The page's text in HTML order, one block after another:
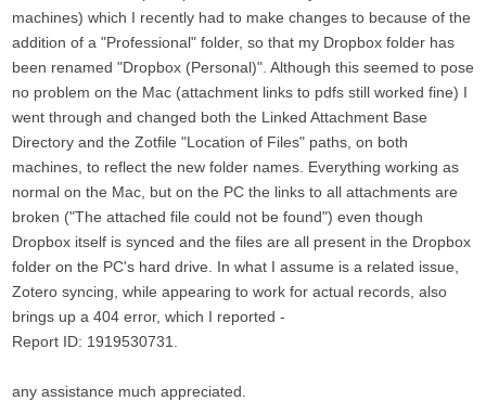
machines) which I recently had to make changes to because of the
addition of a "Professional" folder, so that my Dropbox folder has
been renamed "Dropbox (Personal)". Although this seemed to pose
no problem on the Mac (attachment links to pdfs still worked fine) I
went through and changed both the Linked Attachment Base
Directory and the Zotfile "Location of Files" paths, on both
machines, to reflect the new folder names. Everything working as
normal on the Mac, but on the PC the links to all attachments are
broken ("The attached file could not be found") even though
Dropbox itself is synced and the files are all present in the Dropbox
folder on the PC's hard drive. In what I assume is a related issue,
Zotero syncing, while appearing to work for actual records, also
brings up a 404 error, which I reported -
Report ID: 1919530731.
any assistance much appreciated.